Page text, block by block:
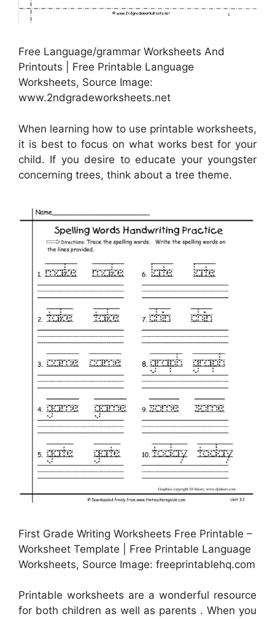
Free Language/grammar Worksheets And
Printouts | Free Printable Language
Worksheets, Source Image:
www.2ndgradeworksheets.net
When learning how to use printable worksheets,
it is best to focus on what works best for your
child. If you desire to educate your youngster
concerning trees, think about a tree theme.
First Grade Writing Worksheets Free Printable –
Worksheet Template | Free Printable Language
Worksheets, Source Image: freeprintablehq.com
Printable worksheets are a wonderful resource
for both children as well as parents . When you